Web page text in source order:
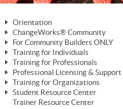
Orientation
The Nature of Change
The Merging of Brilliance
The ChangeGrid®
In the Interest of Transparency
ChangeWorks® Community
Member Benefits
Activating Your Membership
Building a Career That Matters
ChangeWorks® Forum
For Community Builders ONLY
Are YOU a Community Builder?
Training for Individuals
Mastering Personal Change
MasterStream® Essentials
Training for Professionals
ChangeWorks® Professional
ChangeWorks® Practitioner
ChangeWorks® Master Practitioner
MasterStream® Trainer
Professional Licensing & Support
Licensing & Support Fees
Ongoing Professional Development
Training for Organizations
ChangeWorks®
Student Resource Center
Mastering Personal Change
Trainer Resource Center